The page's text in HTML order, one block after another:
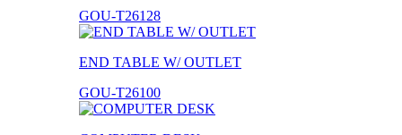
GOU-T26128
END TABLE W/ OUTLET
GOU-T26100